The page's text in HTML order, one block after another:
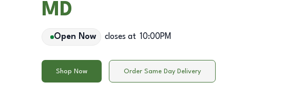
MD
Open Now closes at 10:00PM
Shop Now Order Same Day Delivery